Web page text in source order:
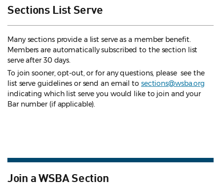
Sections List Serve
Many sections provide a list serve as a member benefit.
Members are automatically subscribed to the section list
serve after 30 days.
To join sooner, opt-out, or for any questions, please see the
list serve guidelines or send an email to sections@wsba.org
indicating which list serve you would like to join and your
Bar number (if applicable).
Join a WSBA Section